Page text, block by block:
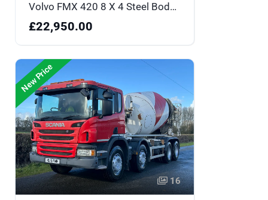
Volvo FMX 420 8 X 4 Steel Body Tipper - One Owner & Sleeper Cabin - CJ17YZC
£22,950.00
New Price
16